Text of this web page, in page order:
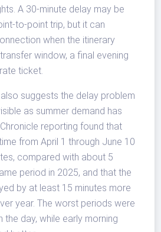
A 30-minute delay may be
to-point trip, but it can
when the itinerary
window, a final evening
ticket.
suggests the delay problem
as summer demand has
reporting found that
from April 1 through June 10
compared with about 5
period in 2025, and that the
by at least 15 minutes more
year. The worst periods were
day, while early morning